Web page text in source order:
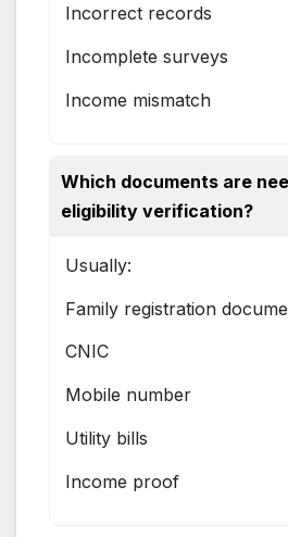
Incorrect records
Incomplete surveys
Income mismatch
Which documents are
eligibility verification?
Usually:
Family registration
CNIC
Mobile number
Utility bills
Income proof